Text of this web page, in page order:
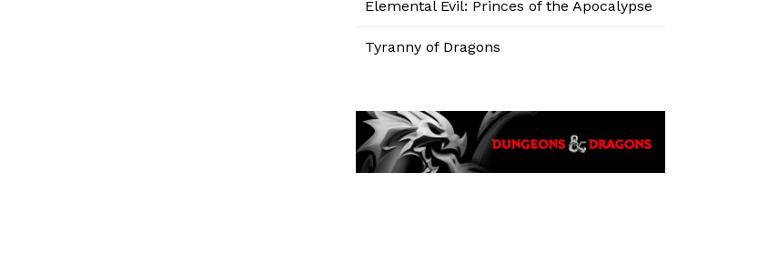
Elemental Evil: Princes of the Apocalypse
Tyranny of Dragons